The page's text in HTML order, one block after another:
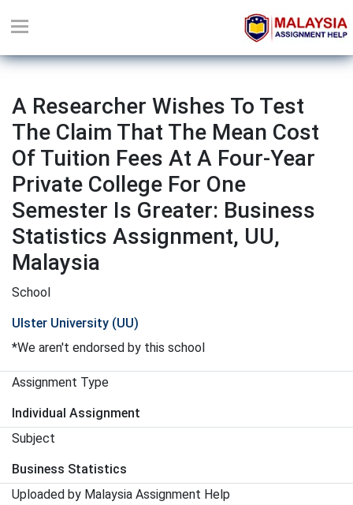
A Researcher Wishes To Test
The Claim That The Mean Cost
Of Tuition Fees At A Four-Year
Private College For One
Semester Is Greater: Business
Statistics Assignment, UU,
Malaysia
School
Ulster University (UU)
*We aren't endorsed by this school
Assignment Type
Individual Assignment
Subject
Business Statistics
Uploaded by Malaysia Assignment Help